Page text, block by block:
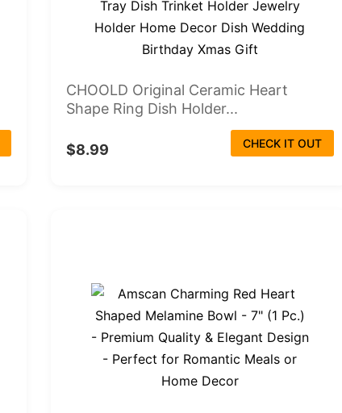
CHOOLD Original Ceramic Heart
Shape Ring Dish Holder...
$8.99 CHECK IT OUT